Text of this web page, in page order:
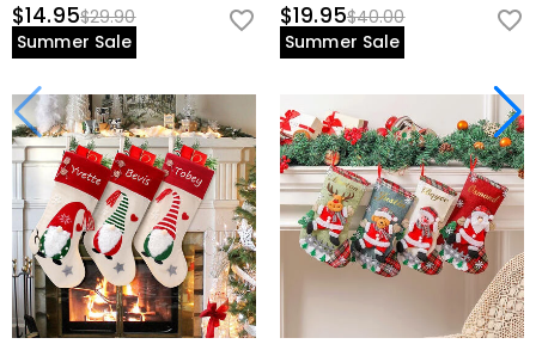
$14.95$29.90
Summer Sale
$19.95$40.00
Summer Sale